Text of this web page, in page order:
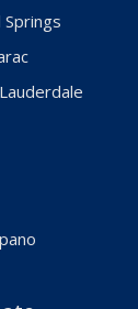
Springs
Beach